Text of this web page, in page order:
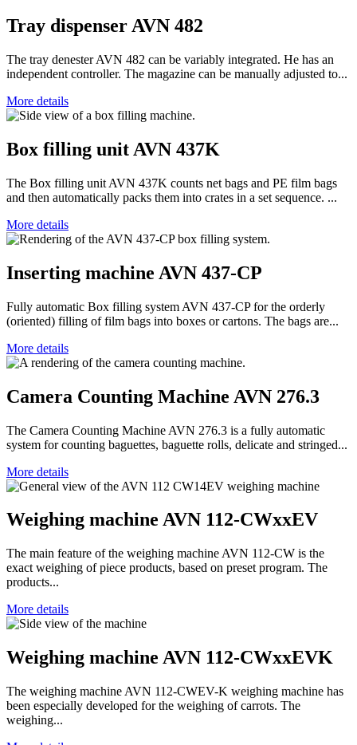
Tray dispenser AVN 482
The tray denester AVN 482 can be variably integrated. He has an
independent controller. The magazine can be manually adjusted to...
More details
Box filling unit AVN 437K
The Box filling unit AVN 437K counts net bags and PE film bags
and then automatically packs them into crates in a set sequence. ...
More details
Inserting machine AVN 437-CP
Fully automatic Box filling system AVN 437-CP for the orderly
(oriented) filling of film bags into boxes or cartons. The bags are...
More details
Camera Counting Machine AVN 276.3
The Camera Counting Machine AVN 276.3 is a fully automatic
system for counting baguettes, baguette rolls, delicate and stringed...
More details
Weighing machine AVN 112-CWxxEV
The main feature of the weighing machine AVN 112-CW is the
exact weighing of piece products, based on preset program. The
products...
More details
Weighing machine AVN 112-CWxxEVK
The weighing machine AVN 112-CWEV-K weighing machine has
been especially developed for the weighing of carrots. The
weighing...